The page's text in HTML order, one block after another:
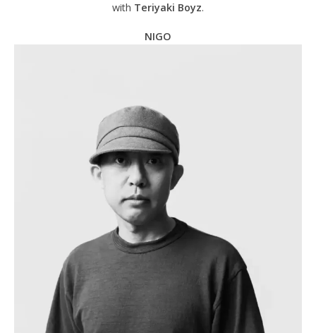
with Teriyaki Boyz.
NIGO